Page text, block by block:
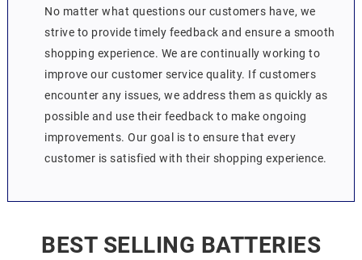
No matter what questions our customers have, we
strive to provide timely feedback and ensure a smooth
shopping experience. We are continually working to
improve our customer service quality. If customers
encounter any issues, we address them as quickly as
possible and use their feedback to make ongoing
improvements. Our goal is to ensure that every
customer is satisfied with their shopping experience.
BEST SELLING BATTERIES